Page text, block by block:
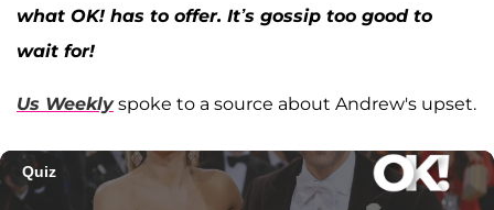
what OK! has to offer. It’s gossip too good to
wait for!
Us Weeklyspoke to a source about Andrew's upset.